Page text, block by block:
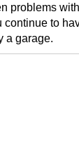
problems
continue to
a garage.